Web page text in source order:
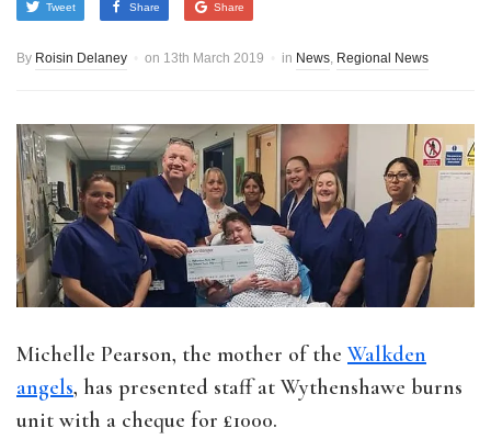
Tweet Share Share
By Roisin Delaney on 13th March 2019 in News, Regional News
Michelle Pearson, the mother of the Walkden
angels, has presented staff at Wythenshawe burns
unit with a cheque for £1000.